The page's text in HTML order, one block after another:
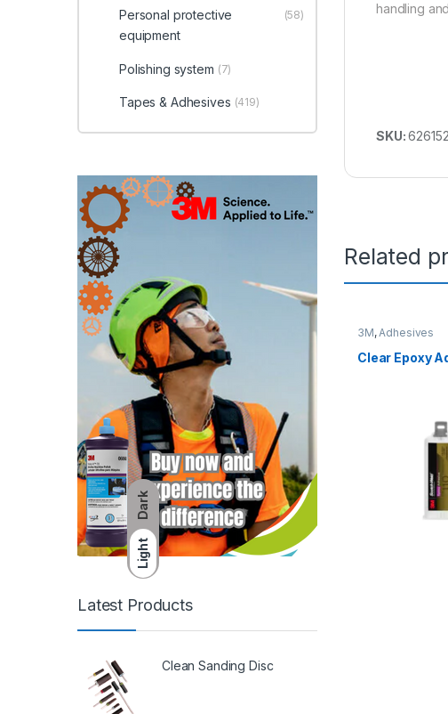
Dark
Light
handling
SKU:
Related
3M,Adhesives
Clear Epoxy
Personal protective
equipment
(58)
Polishing system (7)
Tapes & Adhesives (419)
Latest Products
Clean Sanding Disc